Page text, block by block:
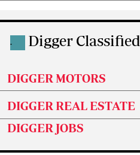
. Digger Classified
DIGGER MOTORS
DIGGER REAL ESTATE
DIGGER JOBS